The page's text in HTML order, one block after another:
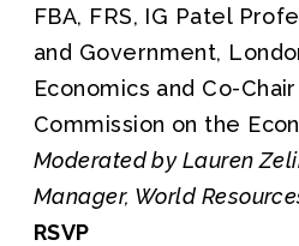
FBA, FRS, IG Patel
and Government,
Economics and Co-
Commission on the
Moderated by Lauren
Manager, World
RSVP